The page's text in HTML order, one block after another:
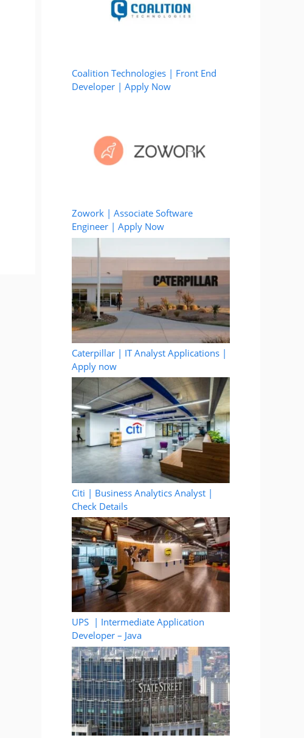
Coalition Technologies | Front End
Developer | Apply Now
Zowork | Associate Software
Engineer | Apply Now
Caterpillar | IT Analyst Applications |
Apply now
Citi | Business Analytics Analyst |
Check Details
UPS | Intermediate Application
Developer – Java